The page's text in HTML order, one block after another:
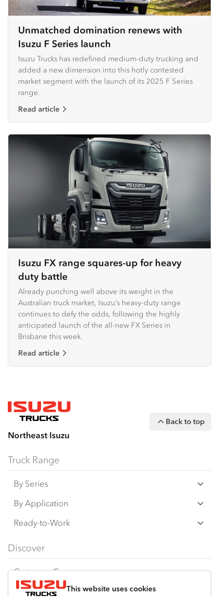
This website uses cookies
Unmatched domination renews with
Isuzu F Series launch
Isuzu Trucks has redefined medium-duty trucking and
added a new dimension into this hotly contested
market segment with the launch of its 2025 F Series
range.
Read article
Isuzu FX range squares-up for heavy
duty battle
Already punching well above its weight in the
Australian truck market, Isuzu’s heavy-duty range
continues to defy the odds, following the highly
anticipated launch of the all-new FX Series in
Brisbane this week. ​ ​
Read article
Northeast Isuzu
Back to top
Truck Range
By Series
N‑Series
F‑Series
FY‑Series
By Application
Freight & Distribution
4x4 / AWD
Dual Control
Ready-to-Work
Traypack
Tradepack
Discover
Customer Care
Isuzu Care
Resources